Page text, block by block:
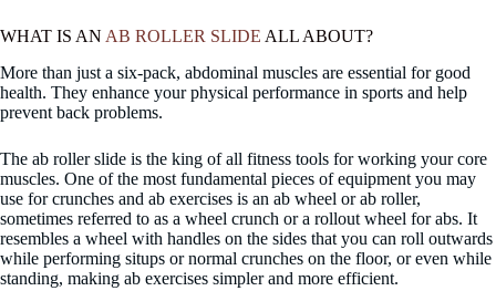
WHAT IS AN AB ROLLER SLIDE ALL ABOUT?
More than just a six-pack, abdominal muscles are essential for good
health. They enhance your physical performance in sports and help
prevent back problems.
The ab roller slide is the king of all fitness tools for working your core
muscles. One of the most fundamental pieces of equipment you may
use for crunches and ab exercises is an ab wheel or ab roller,
sometimes referred to as a wheel crunch or a rollout wheel for abs. It
resembles a wheel with handles on the sides that you can roll outwards
while performing situps or normal crunches on the floor, or even while
standing, making ab exercises simpler and more efficient.